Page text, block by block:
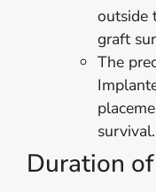
outside
graft
The
survival.
Duration